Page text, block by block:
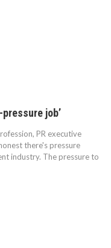
job’
PR executive
there's pressure
industry. The pressure to